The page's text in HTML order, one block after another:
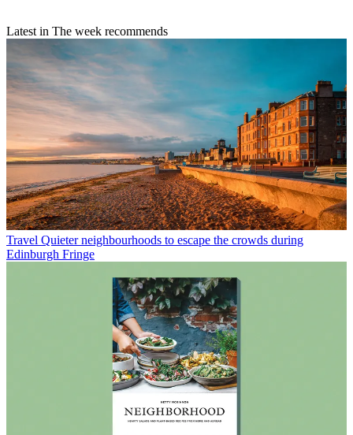
Latest in The week recommends
Travel Quieter neighbourhoods to escape the crowds during
Edinburgh Fringe